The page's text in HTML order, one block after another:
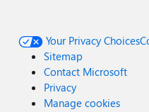
Your Privacy Choices
Sitemap
Contact Microsoft
Privacy
Manage cookies